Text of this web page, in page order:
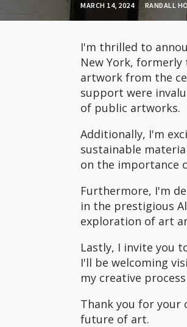
MARCH 14, 2024 RANDALL
I'm thrilled to
New York,
artwork from the
support were
of public artworks.
Additionally, I'm
sustainable
on the importance
Furthermore, I'm
in the prestigious
exploration of art
Lastly, I invite you
I'll be welcoming
my creative
Thank you for your
future of art.